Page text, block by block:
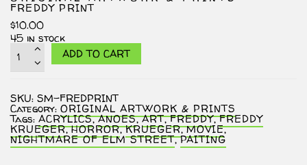
FREDDY PRINT
$10.00
45 in stock
Freddy
PRINT
quantity
ADD TO CART
SKU: SM-FREDPRINT
Category: ORIGINAL ARTWORK & PRINTS
Tags: ACRYLICS,ANOES,ART,FREDDY,FREDDY
KRUEGER,HORROR,KRUEGER,MOVIE,
NIGHTMARE OF ELM STREET,PAITING